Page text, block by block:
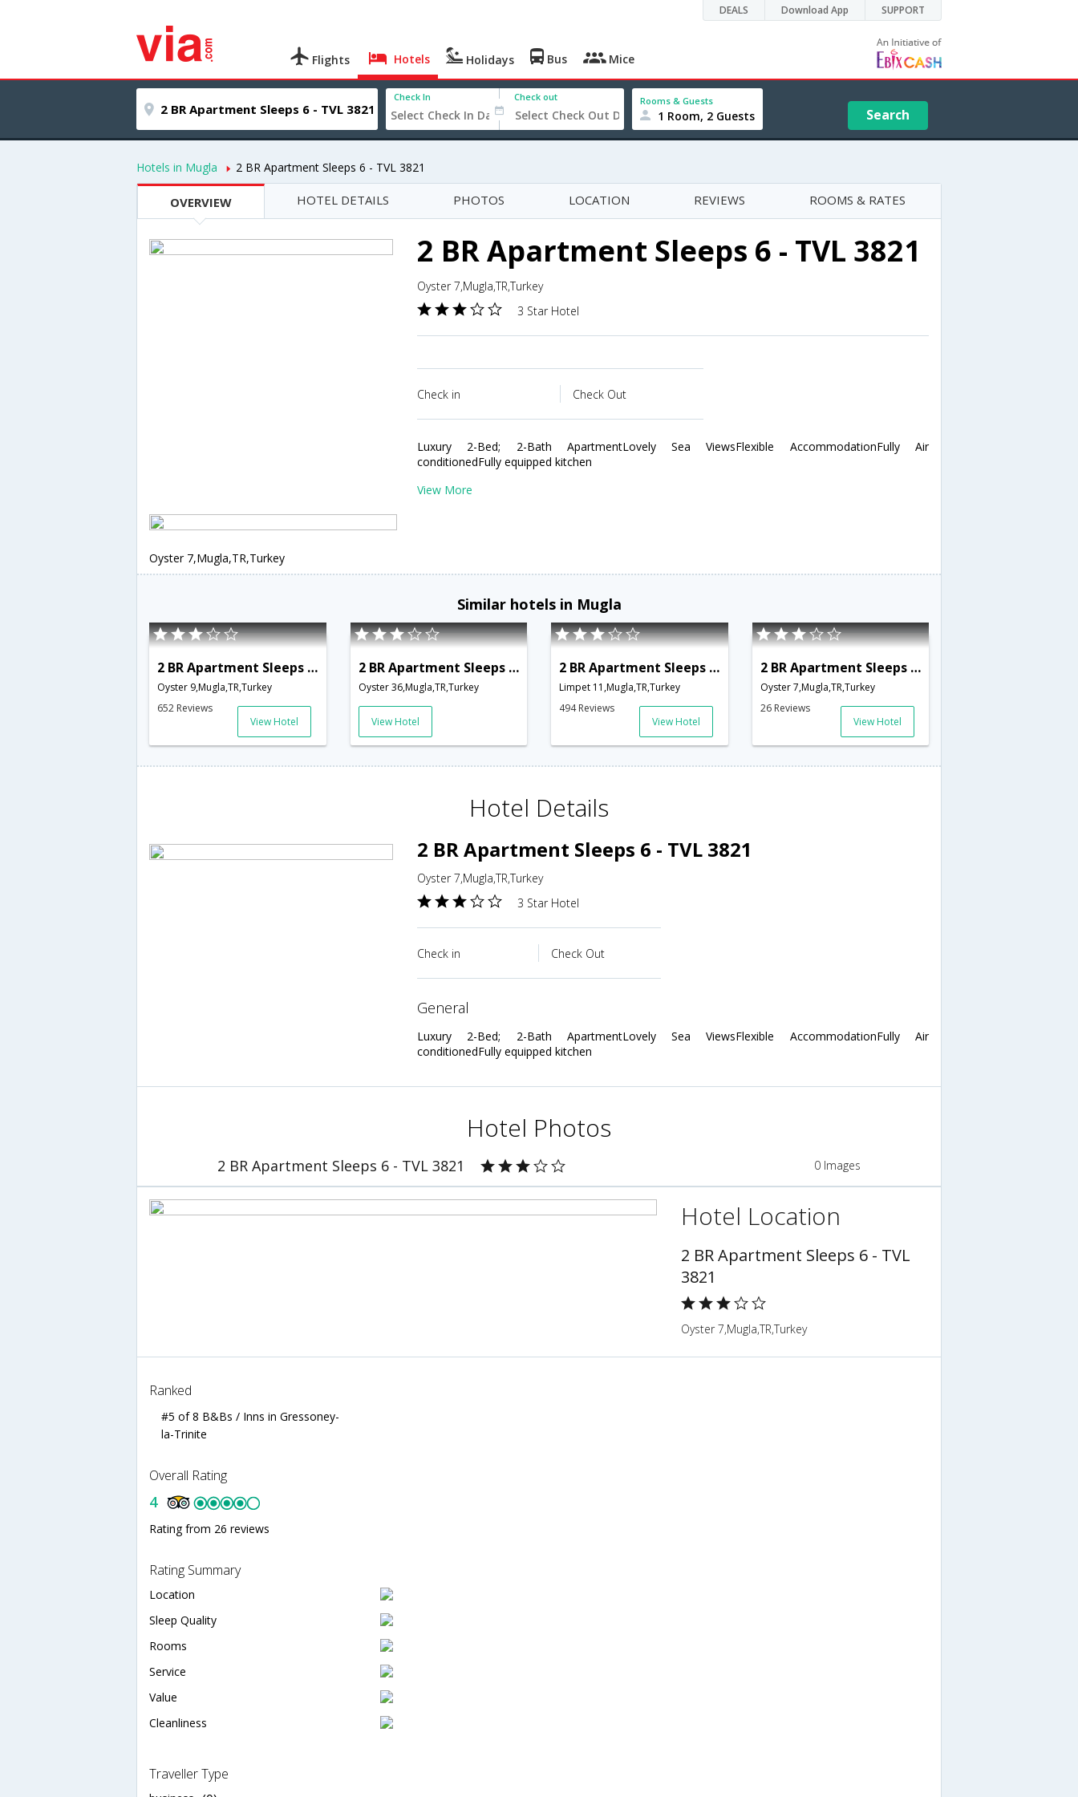
DEALS Download App SUPPORT
Flights Hotels Holidays Bus Mice
Check In Check out Rooms & Guests
1 Room, 2 Guests Search
Hotels in Mugla 2 BR Apartment Sleeps 6 - TVL 3821
OVERVIEW HOTEL DETAILS PHOTOS LOCATION REVIEWS ROOMS & RATES
2 BR Apartment Sleeps 6 - TVL 3821
Oyster 7,Mugla,TR,Turkey
3 Star Hotel
Check in Check Out
Luxury 2-Bed; 2-Bath ApartmentLovely Sea ViewsFlexible AccommodationFully Air
conditionedFully equipped kitchen
View More
Oyster 7,Mugla,TR,Turkey
Similar hotels in Mugla
2 BR Apartment Sleeps 6 - TVL 3781
Oyster 9,Mugla,TR,Turkey
652 Reviews
View Hotel
2 BR Apartment Sleeps 6 - TVL 3783
Oyster 36,Mugla,TR,Turkey
View Hotel
2 BR Apartment Sleeps 6 - TVL 3818
Limpet 11,Mugla,TR,Turkey
494 Reviews
View Hotel
2 BR Apartment Sleeps 6 - TVL 3821
Oyster 7,Mugla,TR,Turkey
26 Reviews
View Hotel
Hotel Details
2 BR Apartment Sleeps 6 - TVL 3821
Oyster 7,Mugla,TR,Turkey
3 Star Hotel
Check in Check Out
general
Luxury 2-Bed; 2-Bath ApartmentLovely Sea ViewsFlexible AccommodationFully Air
conditionedFully equipped kitchen
Hotel Photos
2 BR Apartment Sleeps 6 - TVL 3821 0 Images
Hotel Location
2 BR Apartment Sleeps 6 - TVL
3821
Oyster 7,Mugla,TR,Turkey
Ranked
#5 of 8 B&Bs / Inns in Gressoney-
la-Trinite
Overall Rating
4
Rating from 26 reviews
Rating Summary
Location
Sleep Quality
Rooms
Service
Value
Cleanliness
Traveller Type